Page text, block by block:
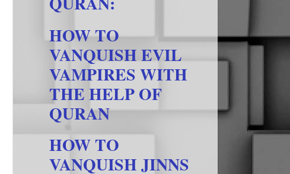
HOW TO
VANQUISH EVIL
VAMPIRES WITH
THE HELP OF
QURAN
HOW TO
VANQUISH JINNS